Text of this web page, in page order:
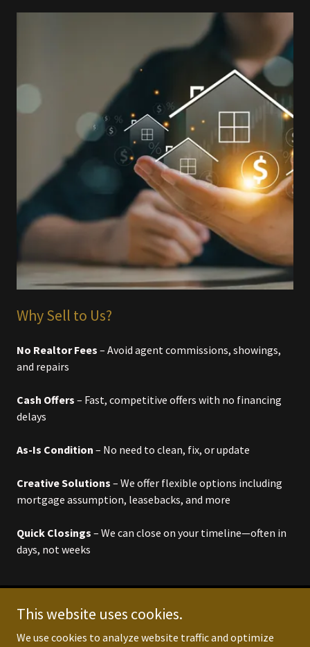
Why Sell to Us?
No Realtor Fees – Avoid agent commissions, showings,
and repairs
Cash Offers – Fast, competitive offers with no financing
delays
As-Is Condition – No need to clean, fix, or update
Creative Solutions – We offer flexible options including
mortgage assumption, leasebacks, and more
Quick Closings – We can close on your timeline—often in
days, not weeks
Copyright © 2025 LogiTex Enterprises - All Rights
Reserved.
This website uses cookies.
We use cookies to analyze website traffic and optimize